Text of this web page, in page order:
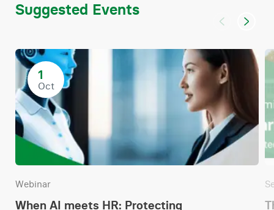
Suggested Events
1
Oct
Webinar
When AI meets HR: Protecting